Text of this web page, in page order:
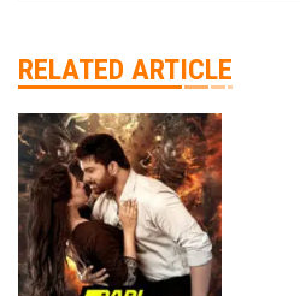
RELATED ARTICLE